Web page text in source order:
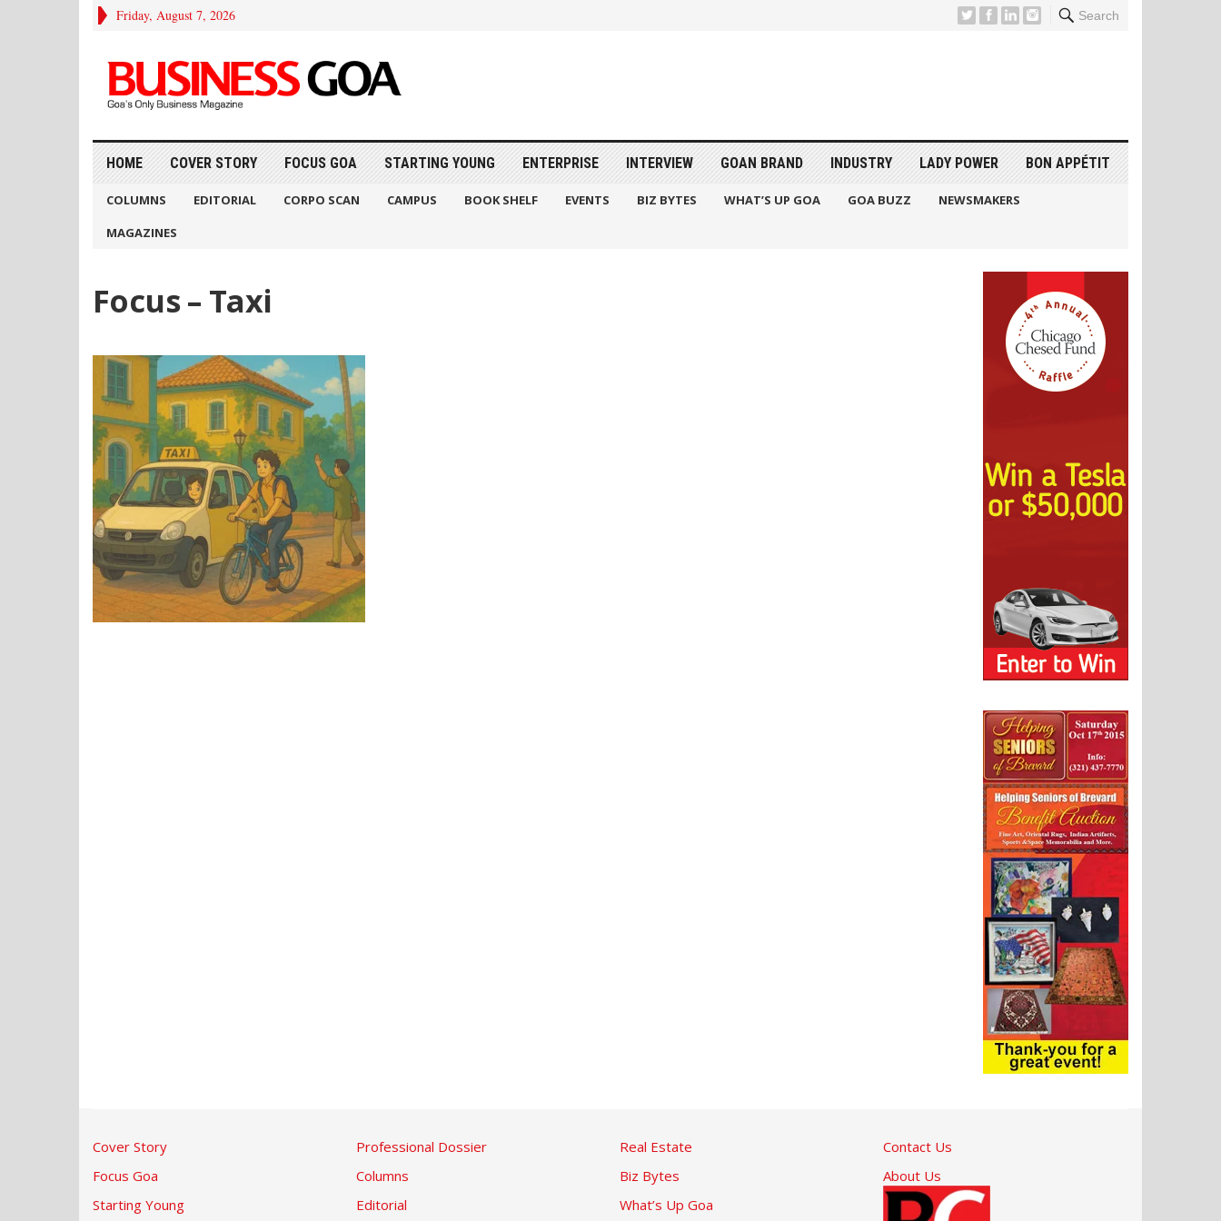
Friday, August 7, 2026 Search
HOME COVER STORY FOCUS GOA STARTING YOUNG ENTERPRISE INTERVIEW GOAN BRAND INDUSTRY LADY POWER BON APPÉTIT
COLUMNS EDITORIAL CORPO SCAN CAMPUS BOOK SHELF EVENTS BIZ BYTES WHAT’S UP GOA GOA BUZZ
NEWSMAKERS
MAGAZINES
Focus – Taxi
Cover Story
Focus Goa
Starting Young
Professional Dossier
Columns
Editorial
Real Estate
Biz Bytes
What’s Up Goa
Contact Us
About Us